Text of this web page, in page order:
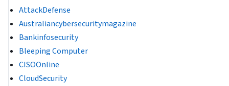
AttackDefense
Australiancybersecuritymagazine
Bankinfosecurity
Bleeping Computer
CISOOnline
CloudSecurity